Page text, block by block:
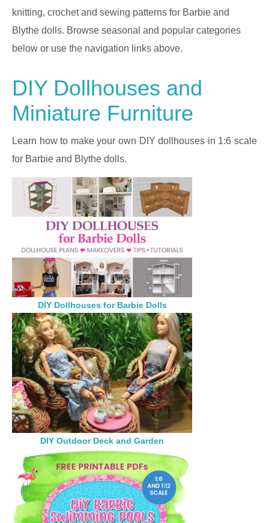
knitting, crochet and sewing patterns for Barbie and
Blythe dolls. Browse seasonal and popular categories
below or use the navigation links above.
DIY Dollhouses and
Miniature Furniture
Learn how to make your own DIY dollhouses in 1:6 scale
for Barbie and Blythe dolls.
DIY Dollhouses for Barbie Dolls
DIY Outdoor Deck and Garden